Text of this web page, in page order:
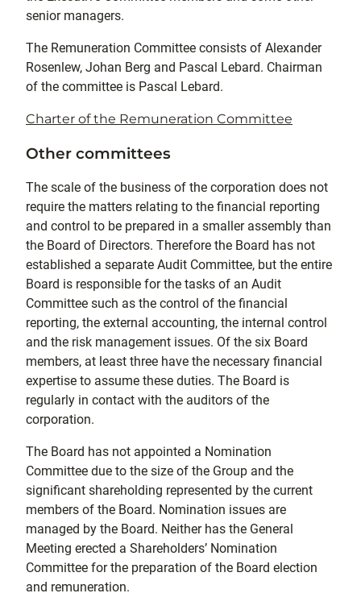
senior managers.
The Remuneration Committee consists of Alexander
Rosenlew, Johan Berg and Pascal Lebard. Chairman
of the committee is Pascal Lebard.
Charter of the Remuneration Committee
Other committees
The scale of the business of the corporation does not
require the matters relating to the financial reporting
and control to be prepared in a smaller assembly than
the Board of Directors. Therefore the Board has not
established a separate Audit Committee, but the entire
Board is responsible for the tasks of an Audit
Committee such as the control of the financial
reporting, the external accounting, the internal control
and the risk management issues. Of the six Board
members, at least three have the necessary financial
expertise to assume these duties. The Board is
regularly in contact with the auditors of the
corporation.
The Board has not appointed a Nomination
Committee due to the size of the Group and the
significant shareholding represented by the current
members of the Board. Nomination issues are
managed by the Board. Neither has the General
Meeting erected a Shareholders’ Nomination
Committee for the preparation of the Board election
and remuneration.